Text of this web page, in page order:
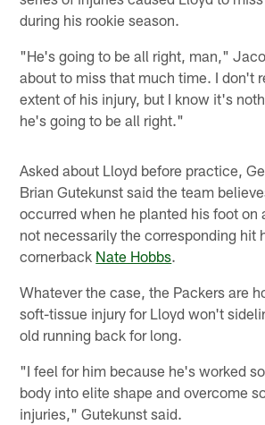
during his rookie season.
"He's going to be all right, man,"
about to miss that much time. I don't
extent of his injury, but I know it's
he's going to be all right."
Asked about Lloyd before practice,
Brian Gutekunst said the team
occurred when he planted his foot on
not necessarily the corresponding hit
cornerback Nate Hobbs.
Whatever the case, the Packers are
soft-tissue injury for Lloyd won't
old running back for long.
"I feel for him because he's worked
body into elite shape and overcome
injuries," Gutekunst said.